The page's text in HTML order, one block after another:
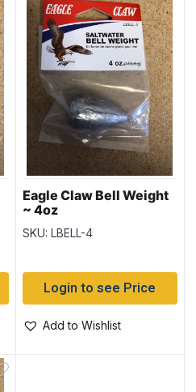
Eagle Claw Bell Weight
~ 4oz
SKU: LBELL-4
Login to see Price
Add to Wishlist